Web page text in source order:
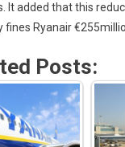
It added that this
fines Ryanair
Posts: